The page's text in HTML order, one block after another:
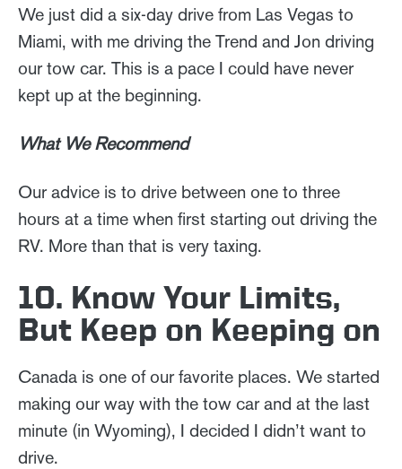
We just did a six-day drive from Las Vegas to
Miami, with me driving the Trend and Jon driving
our tow car. This is a pace I could have never
kept up at the beginning.
What We Recommend
Our advice is to drive between one to three
hours at a time when first starting out driving the
RV. More than that is very taxing.
10. Know Your Limits,
But Keep on Keeping on
Canada is one of our favorite places. We started
making our way with the tow car and at the last
minute (in Wyoming), I decided I didn’t want to
drive.